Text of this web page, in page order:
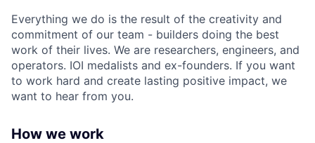
Everything we do is the result of the creativity and
commitment of our team - builders doing the best
work of their lives. We are researchers, engineers, and
operators. IOI medalists and ex-founders. If you want
to work hard and create lasting positive impact, we
want to hear from you.
How we work